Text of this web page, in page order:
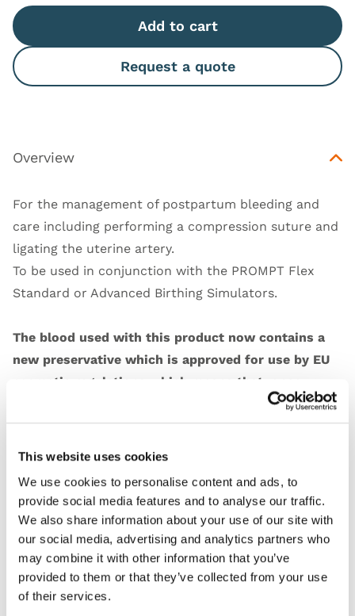
This website uses cookies
We use cookies to personalise content and ads, to
provide social media features and to analyse our traffic.
We also share information about your use of our site with
our social media, advertising and analytics partners who
may combine it with other information that you’ve
provided to them or that they’ve collected from your use
of their services.
Add to cart
Request a quote
Overview
For the management of postpartum bleeding and
care including performing a compression suture and
ligating the uterine artery.
To be used in conjunction with the PROMPT Flex
Standard or Advanced Birthing Simulators.
The blood used with this product now contains a
new preservative which is approved for use by EU
cosmetic regulations which means that, once
diluted, it is safe for extended skin contact.
We still recommend the use of gloves, as the
pigments may stain skin and clothes.
Features
Skills